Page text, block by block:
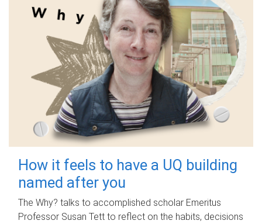
How it feels to have a UQ building
named after you
The Why? talks to accomplished scholar Emeritus
Professor Susan Tett to reflect on the habits, decisions